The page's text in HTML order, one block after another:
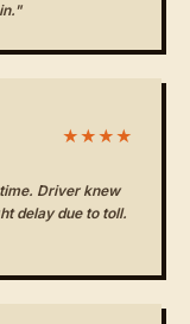
★★★★
Driver knew
delay due to toll.